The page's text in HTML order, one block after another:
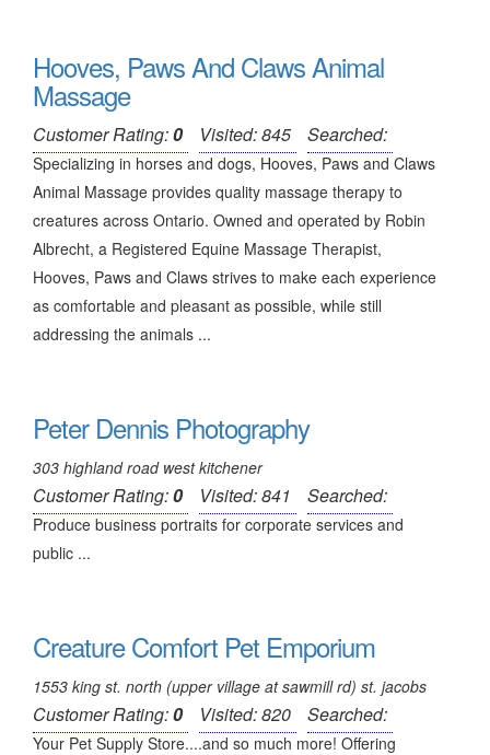
Hooves, Paws And Claws Animal
Massage
Customer Rating:0 Visited: 845 Searched:
Specializing in horses and dogs, Hooves, Paws and Claws
Animal Massage provides quality massage therapy to
creatures across Ontario. Owned and operated by Robin
Albrecht, a Registered Equine Massage Therapist,
Hooves, Paws and Claws strives to make each experience
as comfortable and pleasant as possible, while still
addressing the animals ...
Peter Dennis Photography
303 highland road west kitchener
Customer Rating:0 Visited: 841 Searched:
Produce business portraits for corporate services and
public ...
Creature Comfort Pet Emporium
1553 king st. north (upper village at sawmill rd) st. jacobs
Customer Rating:0 Visited: 820 Searched:
Your Pet Supply Store....and so much more! Offering